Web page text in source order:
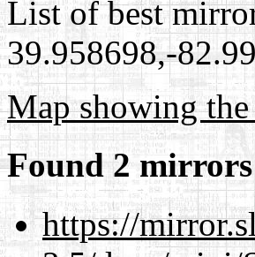
List of best
39.958698,-
Map showing
Found 2
https://